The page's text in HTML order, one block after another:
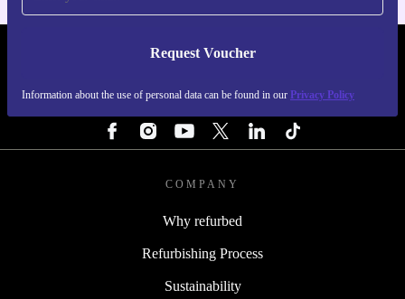
Request Voucher
Information about the use of personal data can be found in our Privacy Policy
REFURBED NETHERLANDS - RETHINK NEW.
COMPANY
Why refurbed
Refurbishing Process
Sustainability